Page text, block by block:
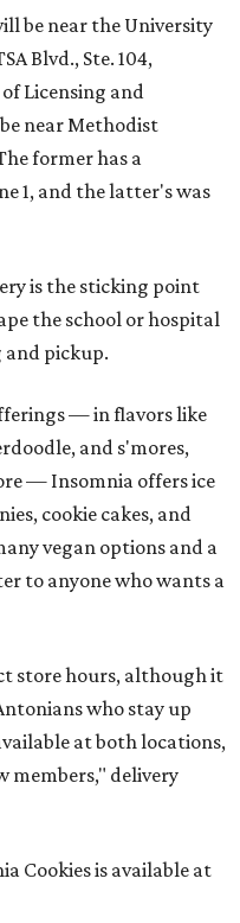
be near the University
Blvd., Ste. 104,
Licensing and
near Methodist
former has a
1, and the latter's was
is the sticking point
the school or hospital
and pickup.
— in flavors like
and s'mores,
— Insomnia offers ice
cookie cakes, and
vegan options and a
to anyone who wants a
store hours, although it
who stay up
at both locations,
members," delivery
Cookies is available at